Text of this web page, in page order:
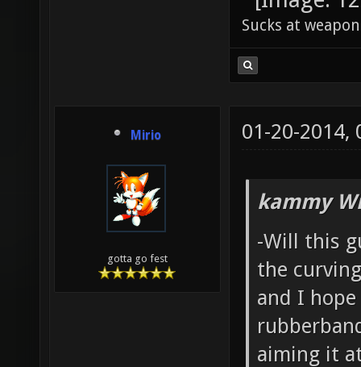
Sucks at
Mirio
gotta go fest
01-20-2014,
kammy
-Will this
the
and I
aiming it